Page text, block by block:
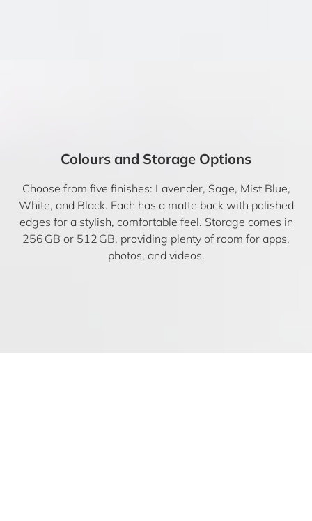
Colours and Storage Options
Choose from five finishes: Lavender, Sage, Mist Blue,
White, and Black. Each has a matte back with polished
edges for a stylish, comfortable feel. Storage comes in
256 GB or 512 GB, providing plenty of room for apps,
photos, and videos.